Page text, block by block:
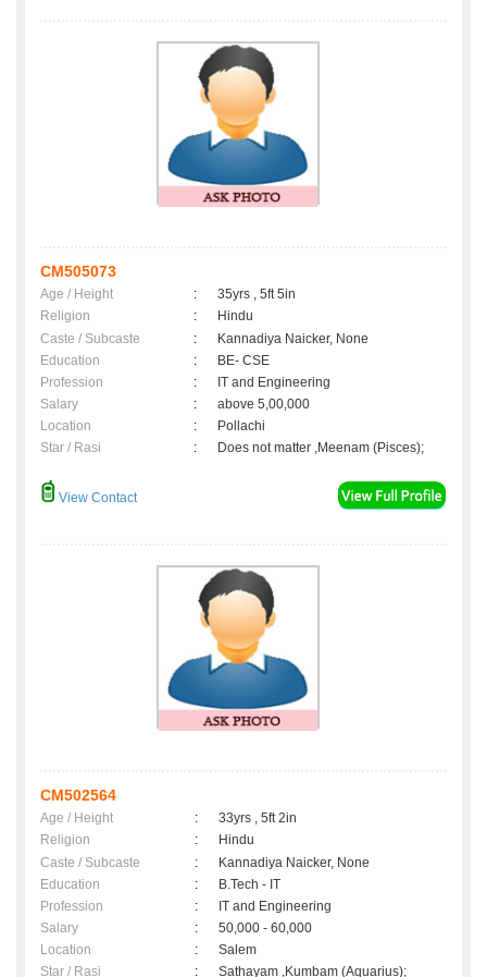
CM505073
Age / Height :
35yrs , 5ft 5in
Religion
:
Hindu
Caste / Subcaste
:
Kannadiya Naicker, None
Education
:
BE- CSE
Profession
:
IT and Engineering
Salary
:
above 5,00,000
Location
:
Pollachi
Star / Rasi
: Does not matter ,Meenam (Pisces);
View Contact
CM502564
Age / Height :
33yrs , 5ft 2in
Religion
:
Hindu
Caste / Subcaste
:
Kannadiya Naicker, None
Education
:
B.Tech - IT
Profession
:
IT and Engineering
Salary
:
50,000 - 60,000
Location
:
Salem
Star / Rasi
: Sathayam ,Kumbam (Aquarius);